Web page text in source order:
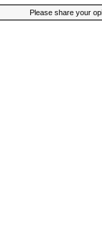
Please share your